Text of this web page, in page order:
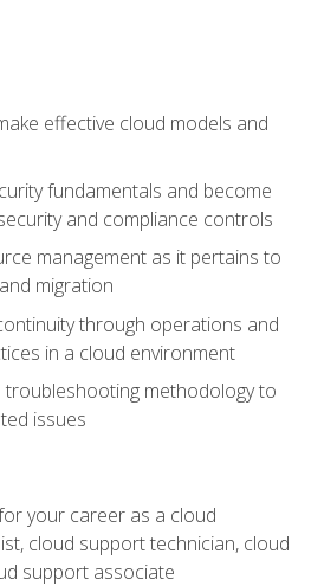
effective cloud models and
fundamentals and become
and compliance controls
management as it pertains to
migration
through operations and
in a cloud environment
troubleshooting methodology to
issues
your career as a cloud
cloud support technician, cloud
support associate